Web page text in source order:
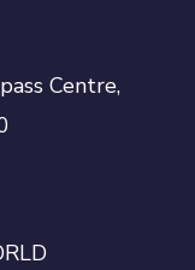
Centre,